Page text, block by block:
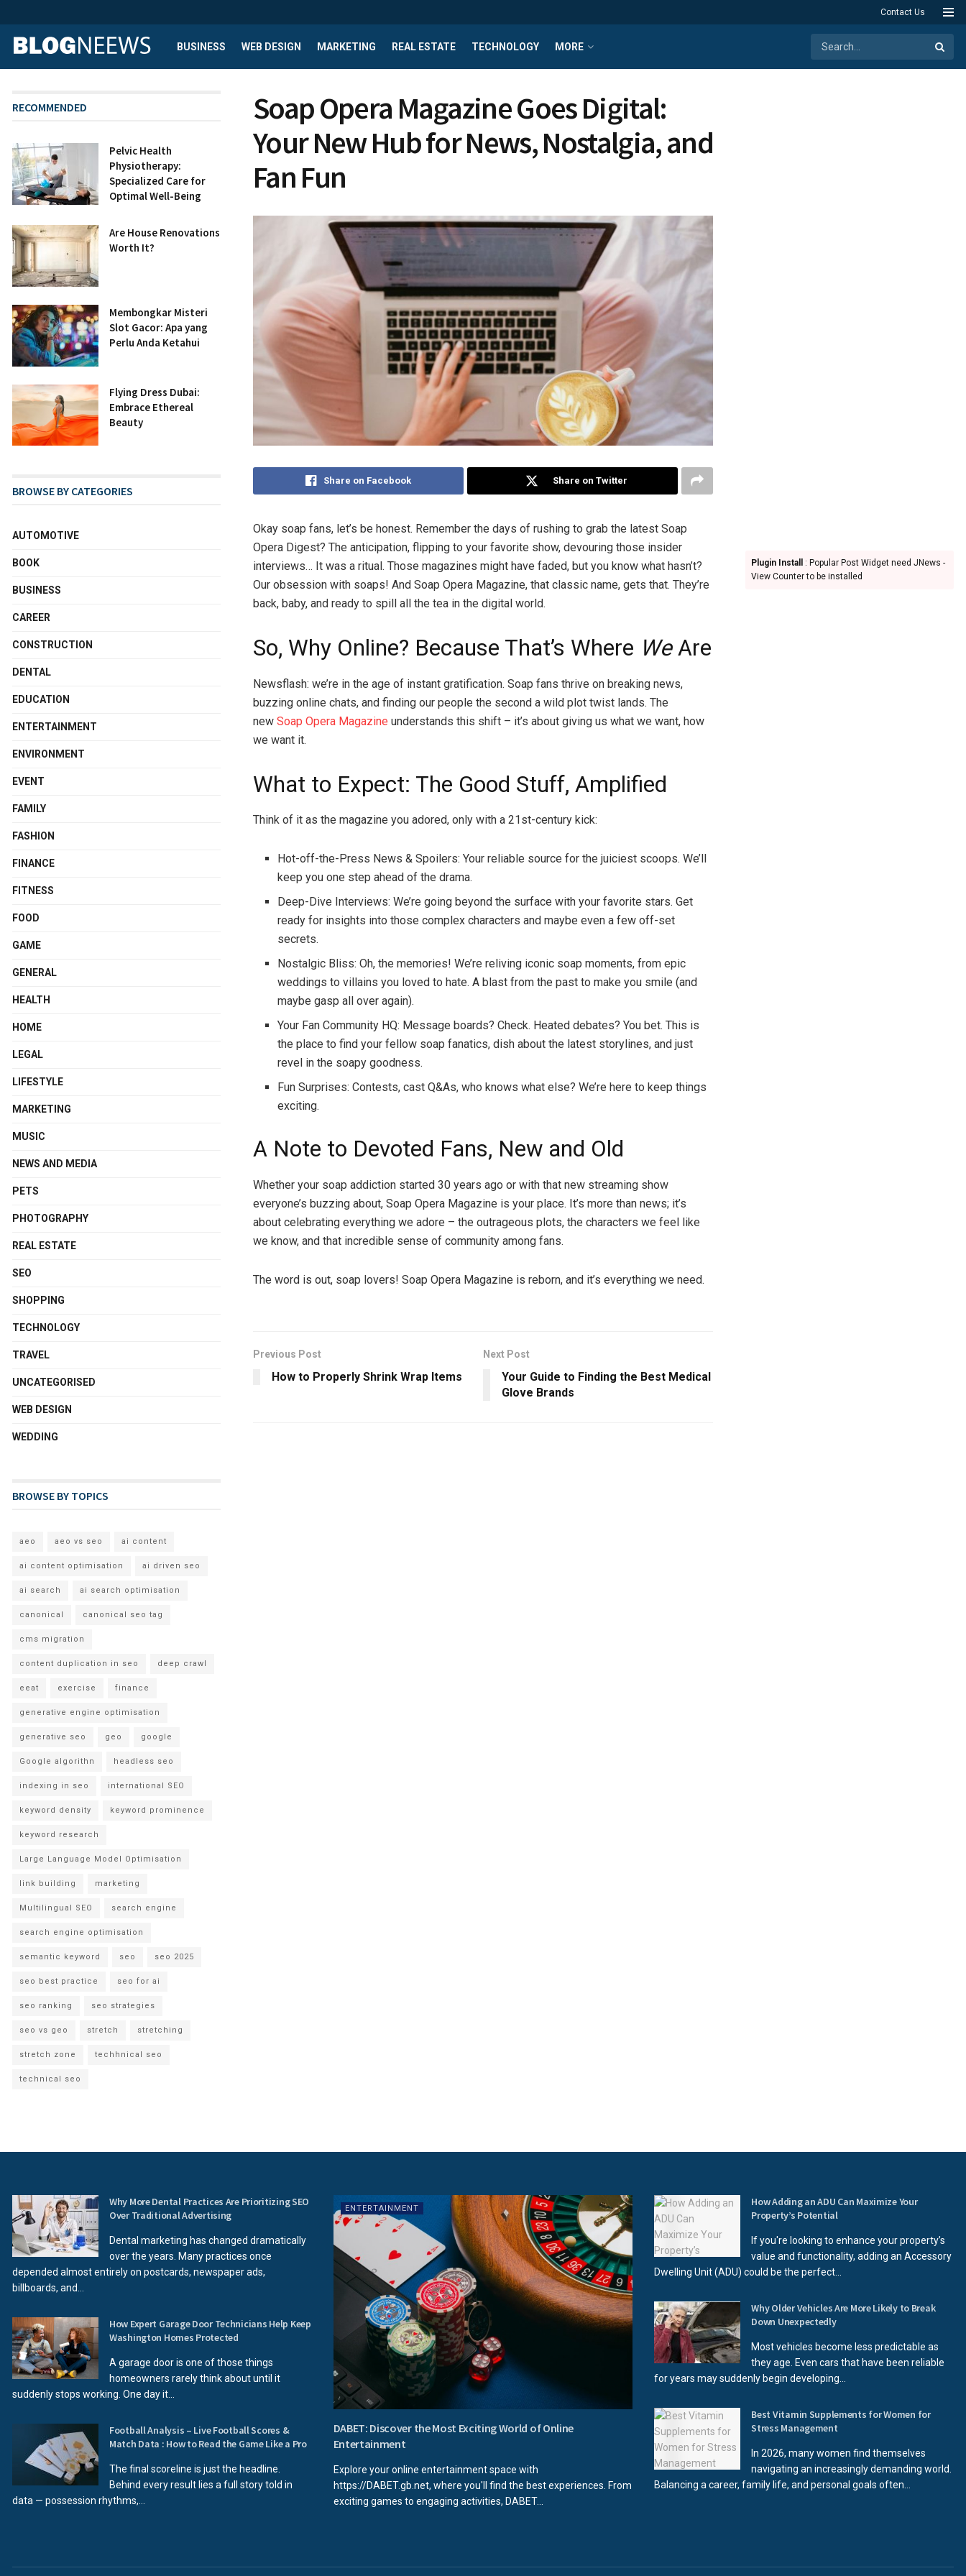
Contact Us
BUSINESS WEB DESIGN MARKETING REAL ESTATE TECHNOLOGY MORE
Soap Opera Magazine Goes Digital:
Your New Hub for News, Nostalgia, and
Fan Fun
Share on Facebook Share on Twitter
Okay soap fans, let’s be honest. Remember the days of rushing to grab the latest Soap
Opera Digest? The anticipation, flipping to your favorite show, devouring those insider
interviews… It was a ritual. Those magazines might have faded, but you know what hasn’t?
Our obsession with soaps! And Soap Opera Magazine, that classic name, gets that. They’re
back, baby, and ready to spill all the tea in the digital world.
So, Why Online? Because That’s Where WeAre
Newsflash: we’re in the age of instant gratification. Soap fans thrive on breaking news,
buzzing online chats, and finding our people the second a wild plot twist lands. The
new Soap Opera Magazine understands this shift – it’s about giving us what we want, how
we want it.
What to Expect: The Good Stuff, Amplified
Think of it as the magazine you adored, only with a 21st-century kick:
Hot-off-the-Press News & Spoilers: Your reliable source for the juiciest scoops. We’ll
keep you one step ahead of the drama.
Deep-Dive Interviews: We’re going beyond the surface with your favorite stars. Get
ready for insights into those complex characters and maybe even a few off-set
secrets.
Nostalgic Bliss: Oh, the memories! We’re reliving iconic soap moments, from epic
weddings to villains you loved to hate. A blast from the past to make you smile (and
maybe gasp all over again).
Your Fan Community HQ: Message boards? Check. Heated debates? You bet. This is
the place to find your fellow soap fanatics, dish about the latest storylines, and just
revel in the soapy goodness.
Fun Surprises: Contests, cast Q&As, who knows what else? We’re here to keep things
exciting.
A Note to Devoted Fans, New and Old
Whether your soap addiction started 30 years ago or with that new streaming show
everyone’s buzzing about, Soap Opera Magazine is your place. It’s more than news; it’s
about celebrating everything we adore – the outrageous plots, the characters we feel like
we know, and that incredible sense of community among fans.
The word is out, soap lovers! Soap Opera Magazine is reborn, and it’s everything we need.
Previous Post
How to Properly Shrink Wrap Items
Next Post
Your Guide to Finding the Best Medical
Glove Brands
RECOMMENDED
Pelvic Health
Physiotherapy:
Specialized Care for
Optimal Well-Being
Are House Renovations
Worth It?
Membongkar Misteri
Slot Gacor: Apa yang
Perlu Anda Ketahui
Flying Dress Dubai:
Embrace Ethereal
Beauty
BROWSE BY CATEGORIES
AUTOMOTIVE
BOOK
BUSINESS
CAREER
CONSTRUCTION
DENTAL
EDUCATION
ENTERTAINMENT
ENVIRONMENT
EVENT
FAMILY
FASHION
FINANCE
FITNESS
FOOD
GAME
GENERAL
HEALTH
HOME
LEGAL
LIFESTYLE
MARKETING
MUSIC
NEWS AND MEDIA
PETS
PHOTOGRAPHY
REAL ESTATE
SEO
SHOPPING
TECHNOLOGY
TRAVEL
UNCATEGORISED
WEB DESIGN
WEDDING
BROWSE BY TOPICS
aeo aeo vs seo ai content
ai content optimisation ai driven seo
ai search ai search optimisation
canonical canonical seo tag
cms migration
content duplication in seo deep crawl
eeat exercise finance
generative engine optimisation
generative seo geo google
Google algorithn headless seo
indexing in seo international SEO
keyword density keyword prominence
keyword research
Large Language Model Optimisation
link building marketing
Multilingual SEO search engine
search engine optimisation
semantic keyword seo seo 2025
seo best practice seo for ai
seo ranking seo strategies
seo vs geo stretch stretching
stretch zone techhnical seo
technical seo
Plugin Install
: Popular Post Widget need JNews -
View Counter to be installed
Why More Dental Practices Are Prioritizing SEO
Over Traditional Advertising
Dental marketing has changed dramatically
over the years. Many practices once
depended almost entirely on postcards, newspaper ads,
billboards, and...
How Expert Garage Door Technicians Help Keep
Washington Homes Protected
A garage door is one of those things
homeowners rarely think about until it
suddenly stops working. One day it...
Football Analysis – Live Football Scores &
Match Data : How to Read the Game Like a Pro
The final scoreline is just the headline.
Behind every result lies a full story told in
data — possession rhythms,...
ENTERTAINMENT
DABET: Discover the Most Exciting World of Online
Entertainment
Explore your online entertainment space with
https://DABET.gb.net, where you'll find the best experiences. From
exciting games to engaging activities, DABET...
How Adding an ADU Can Maximize Your
Property’s Potential
If you're looking to enhance your property’s
value and functionality, adding an Accessory
Dwelling Unit (ADU) could be the perfect...
Why Older Vehicles Are More Likely to Break
Down Unexpectedly
Most vehicles become less predictable as
they age. Even cars that have been reliable
for years may suddenly begin developing...
Best Vitamin Supplements for Women for
Stress Management
In 2026, many women find themselves
navigating an increasingly demanding world.
Balancing a career, family life, and personal goals often...